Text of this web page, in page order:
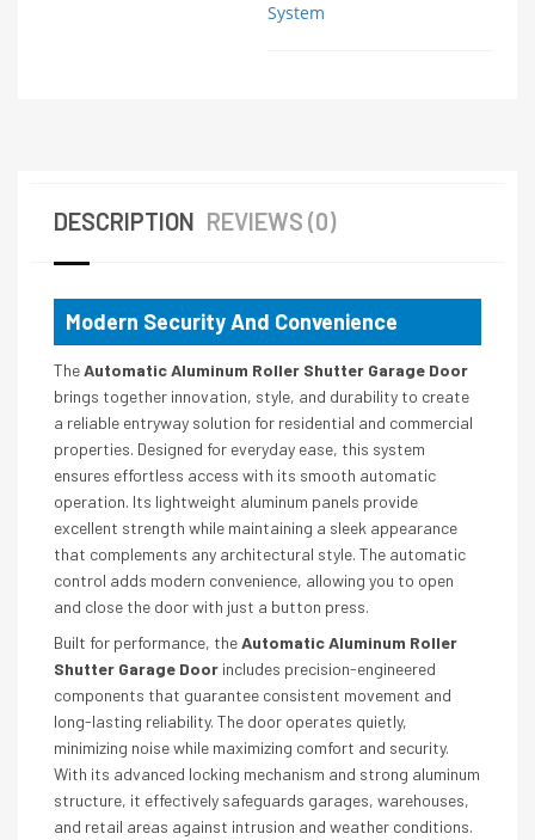
System
DESCRIPTION REVIEWS (0)
Modern Security And Convenience
TheAutomatic Aluminum Roller Shutter Garage Door
brings together innovation, style, and durability to create
a reliable entryway solution for residential and commercial
properties. Designed for everyday ease, this system
ensures effortless access with its smooth automatic
operation. Its lightweight aluminum panels provide
excellent strength while maintaining a sleek appearance
that complements any architectural style. The automatic
control adds modern convenience, allowing you to open
and close the door with just a button press.
Built for performance, theAutomatic Aluminum Roller
Shutter Garage Door includes precision-engineered
components that guarantee consistent movement and
long-lasting reliability. The door operates quietly,
minimizing noise while maximizing comfort and security.
With its advanced locking mechanism and strong aluminum
structure, it effectively safeguards garages, warehouses,
and retail areas against intrusion and weather conditions.